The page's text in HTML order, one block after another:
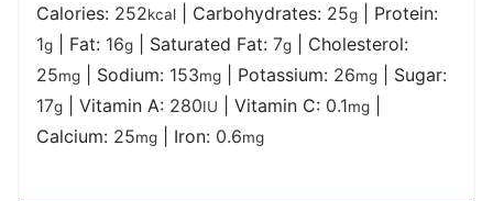
Calories: 252kcal Carbohydrates: 25g
Protein:
1g Fat: 16g Saturated Fat: 7g
Cholesterol:
25mg Sodium: 153mg Potassium: 26mg
Sugar:
17g Vitamin A: 280IU Vitamin C: 0.1mg
Calcium: 25mg Iron: 0.6mg